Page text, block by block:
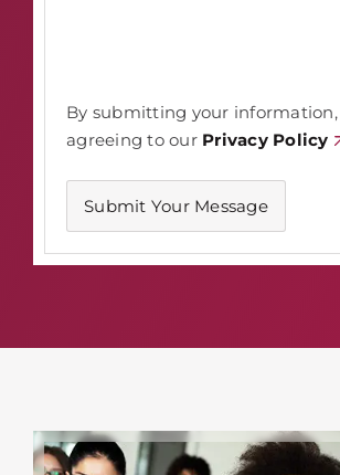
By submitting your information,
agreeing to our Privacy Policy